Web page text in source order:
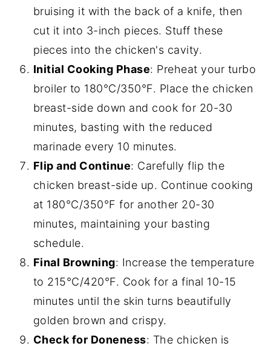
bruising it with the back of a knife, then
cut it into 3-inch pieces. Stuff these
pieces into the chicken's cavity.
Initial Cooking Phase: Preheat your turbo
broiler to 180°C/350°F. Place the chicken
breast-side down and cook for 20-30
minutes, basting with the reduced
marinade every 10 minutes.
Flip and Continue: Carefully flip the
chicken breast-side up. Continue cooking
at 180°C/350°F for another 20-30
minutes, maintaining your basting
schedule.
Final Browning: Increase the temperature
to 215°C/420°F. Cook for a final 10-15
minutes until the skin turns beautifully
golden brown and crispy.
Check for Doneness: The chicken is